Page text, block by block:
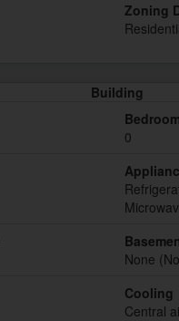
Zoning
Building
0
None
Cooling
Central